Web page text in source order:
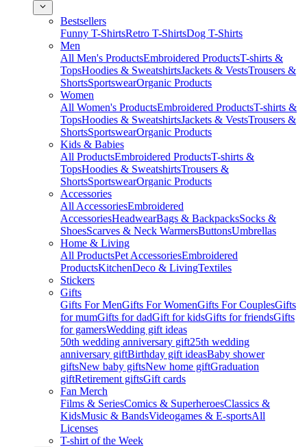
Bestsellers
Funny T-ShirtsRetro T-ShirtsDog T-Shirts
Men
All Men's ProductsEmbroidered ProductsT-shirts &
TopsHoodies & SweatshirtsJackets & VestsTrousers &
ShortsSportswearOrganic Products
Women
All Women's ProductsEmbroidered ProductsT-shirts &
TopsHoodies & SweatshirtsJackets & VestsTrousers &
ShortsSportswearOrganic Products
Kids & Babies
All ProductsEmbroidered ProductsT-shirts &
TopsHoodies & SweatshirtsTrousers &
ShortsSportswearOrganic Products
Accessories
All AccessoriesEmbroidered
AccessoriesHeadwearBags & BackpacksSocks &
ShoesScarves & Neck WarmersButtonsUmbrellas
Home & Living
All ProductsPet AccessoriesEmbroidered
ProductsKitchenDeco & LivingTextiles
Stickers
Gifts
Gifts For MenGifts For WomenGifts For CouplesGifts
for mumGifts for dadGift for kidsGifts for friendsGifts
for gamersWedding gift ideas
50th wedding anniversary gift25th wedding
anniversary giftBirthday gift ideasBaby shower
giftsNew baby giftsNew home giftGraduation
giftRetirement giftsGift cards
Fan Merch
Films & SeriesComics & SuperheroesClassics &
KidsMusic & BandsVideogames & E-sportsAll
Licenses
T-shirt of the Week